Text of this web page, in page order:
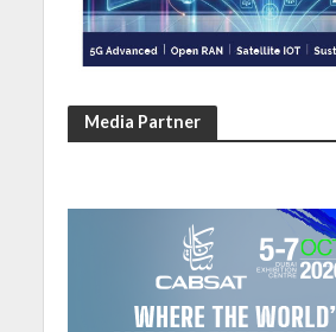
Media Partner